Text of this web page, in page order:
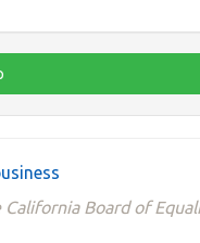
Board of